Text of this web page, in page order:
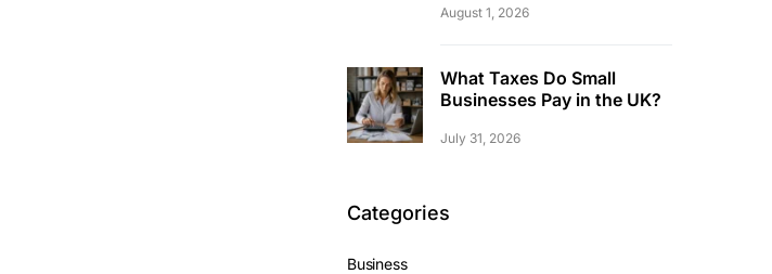
August 1, 2026
What Taxes Do Small
Businesses Pay in the UK?
July 31, 2026
Categories
Business